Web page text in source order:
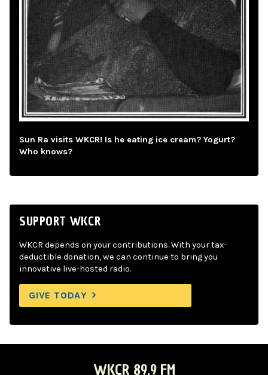
Sun Ra visits WKCR! Is he eating ice cream? Yogurt?
Who knows?
SUPPORT WKCR
WKCR depends on your contributions. With your tax-
deductible donation, we can continue to bring you
innovative live-hosted radio.
GIVE TODAY
WKCR 89.9 FM